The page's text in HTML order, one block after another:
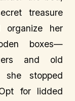
treasure
her
boxes—
and old
stopped
for lidded